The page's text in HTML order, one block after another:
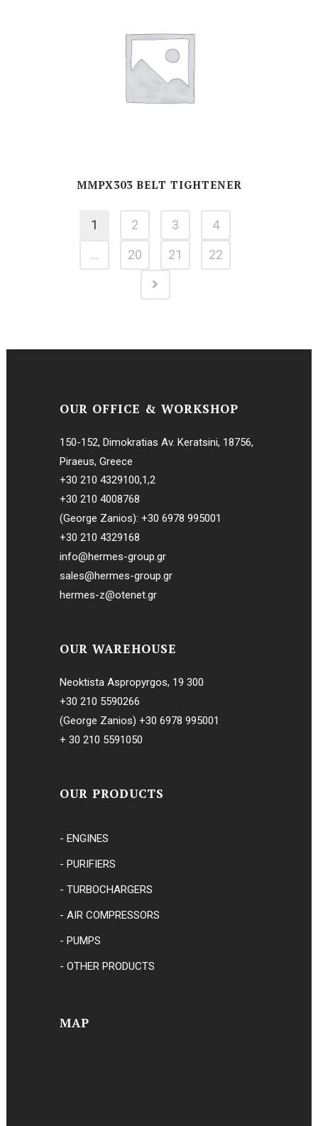
MMPX303 BELT TIGHTENER
1 2 3
4
…
20 21 22
OUR OFFICE & WORKSHOP
150-152, Dimokratias Av. Keratsini, 18756,
Piraeus, Greece
+30 210 4329100,1,2
+30 210 4008768
(George Zanios): +30 6978 995001
+30 210 4329168
info@hermes-group.gr
sales@hermes-group.gr
hermes-z@otenet.gr
OUR WAREHOUSE
Neoktista Aspropyrgos, 19 300
+30 210 5590266
(George Zanios) +30 6978 995001
+ 30 210 5591050
OUR PRODUCTS
- ENGINES
- PURIFIERS
- TURBOCHARGERS
- AIR COMPRESSORS
- PUMPS
- OTHER PRODUCTS
MAP